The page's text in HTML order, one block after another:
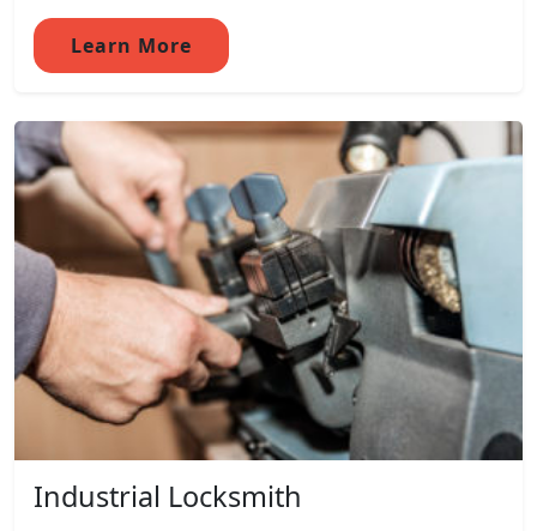
Learn More
Industrial Locksmith